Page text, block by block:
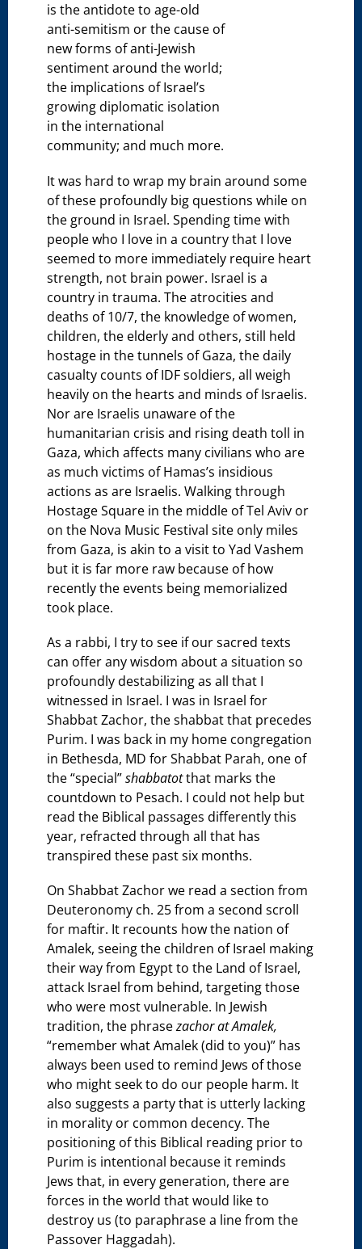
is the antidote to age-old
anti-semitism or the cause of
new forms of anti-Jewish
sentiment around the world;
the implications of Israel’s
growing diplomatic isolation
in the international
community; and much more.
It was hard to wrap my brain around some
of these profoundly big questions while on
the ground in Israel. Spending time with
people who I love in a country that I love
seemed to more immediately require heart
strength, not brain power. Israel is a
country in trauma. The atrocities and
deaths of 10/7, the knowledge of women,
children, the elderly and others, still held
hostage in the tunnels of Gaza, the daily
casualty counts of IDF soldiers, all weigh
heavily on the hearts and minds of Israelis.
Nor are Israelis unaware of the
humanitarian crisis and rising death toll in
Gaza, which affects many civilians who are
as much victims of Hamas’s insidious
actions as are Israelis. Walking through
Hostage Square in the middle of Tel Aviv or
on the Nova Music Festival site only miles
from Gaza, is akin to a visit to Yad Vashem
but it is far more raw because of how
recently the events being memorialized
took place.
As a rabbi, I try to see if our sacred texts
can offer any wisdom about a situation so
profoundly destabilizing as all that I
witnessed in Israel. I was in Israel for
Shabbat Zachor, the shabbat that precedes
Purim. I was back in my home congregation
in Bethesda, MD for Shabbat Parah, one of
the “special”shabbatotthat marks the
countdown to Pesach. I could not help but
read the Biblical passages differently this
year, refracted through all that has
transpired these past six months.
On Shabbat Zachor we read a section from
Deuteronomy ch. 25 from a second scroll
for maftir. It recounts how the nation of
Amalek, seeing the children of Israel making
their way from Egypt to the Land of Israel,
attack Israel from behind, targeting those
who were most vulnerable. In Jewish
tradition, the phrasezachor at Amalek,
“remember what Amalek (did to you)” has
always been used to remind Jews of those
who might seek to do our people harm. It
also suggests a party that is utterly lacking
in morality or common decency. The
positioning of this Biblical reading prior to
Purim is intentional because it reminds
Jews that, in every generation, there are
forces in the world that would like to
destroy us (to paraphrase a line from the
Passover Haggadah).